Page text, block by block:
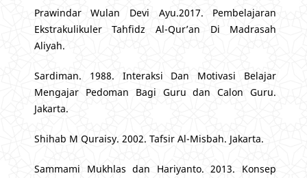
Prawindar Wulan Devi Ayu.2017. Pembelajaran
Ekstrakulikuler Tahfidz Al-Qur’an Di Madrasah
Aliyah.
Sardiman. 1988. Interaksi Dan Motivasi Belajar
Mengajar Pedoman Bagi Guru dan Calon Guru.
Jakarta.
Shihab M Quraisy. 2002. Tafsir Al-Misbah. Jakarta.
Sammami Mukhlas dan Hariyanto. 2013. Konsep